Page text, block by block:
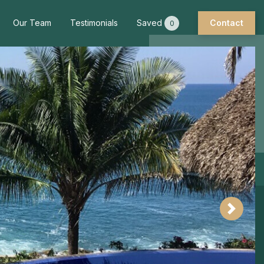
Our Team Testimonials Saved 0 Contact
Next